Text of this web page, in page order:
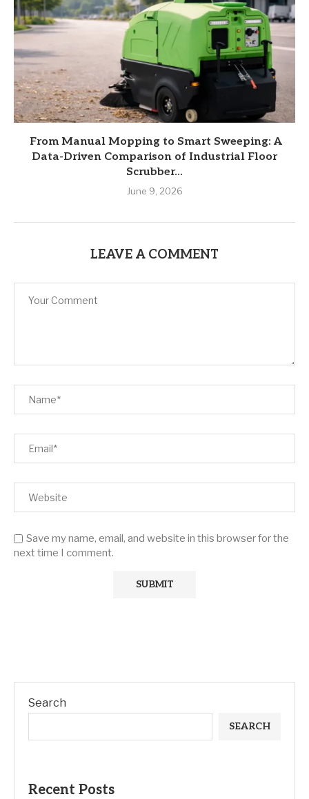
From Manual Mopping to Smart Sweeping: A
Data-Driven Comparison of Industrial Floor
Scrubber...
June 9, 2026
LEAVE A COMMENT
Save my name, email, and website in this browser for the
next time I comment.
Search
SEARCH
Recent Posts